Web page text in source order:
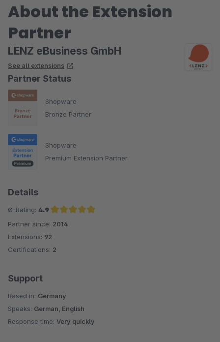
About the Extension
Partner
LENZ eBusiness GmbH
See all extensions
Partner Status
Shopware
Bronze Partner
Shopware
Premium Extension Partner
Details
Ø-Rating: 4.9
Average rating of 4.9 out of 5 stars
Partner since: 2014
Extensions: 92
Certifications: 2
Support
Based in: Germany
Speaks: German, English
Response time: Very quickly